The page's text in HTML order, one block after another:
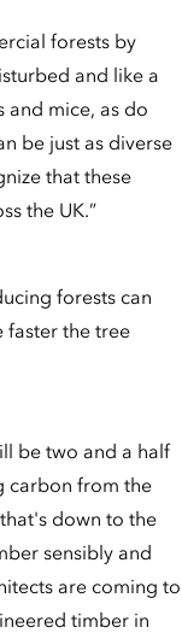
forests by
and like a
and mice, as do
be just as diverse
that these
the UK.”
forests can
faster the tree
be two and a half
carbon from the
down to the
sensibly and
are coming to
timber in